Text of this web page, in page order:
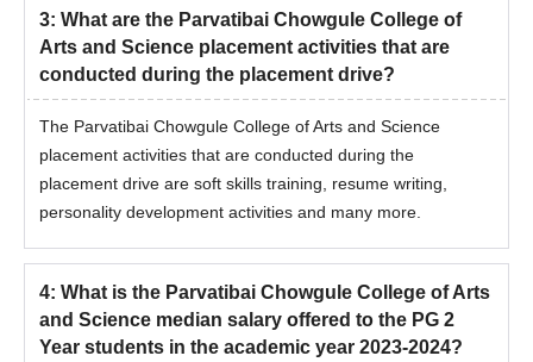
3: What are the Parvatibai Chowgule College of
Arts and Science placement activities that are
conducted during the placement drive?
The Parvatibai Chowgule College of Arts and Science
placement activities that are conducted during the
placement drive are soft skills training, resume writing,
personality development activities and many more.
4: What is the Parvatibai Chowgule College of Arts
and Science median salary offered to the PG 2
Year students in the academic year 2023-2024?